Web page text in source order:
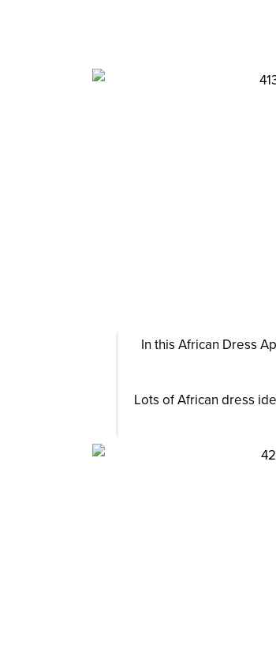
In this African Dress
Lots of African dress